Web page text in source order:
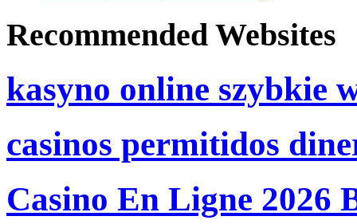
Recommended Websites
kasyno online szybkie
casinos permitidos
Casino En Ligne 2026